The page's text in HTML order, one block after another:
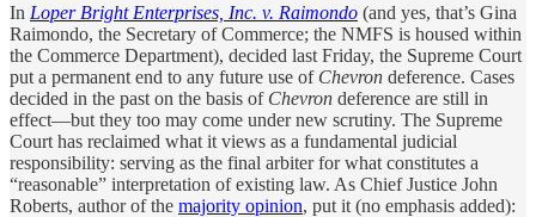
In Loper Bright Enterprises, Inc. v. Raimondo (and yes, that’s Gina
Raimondo, the Secretary of Commerce; the NMFS is housed within
the Commerce Department), decided last Friday, the Supreme Court
put a permanent end to any future use of Chevron deference. Cases
decided in the past on the basis of Chevron deference are still in
effect—but they too may come under new scrutiny. The Supreme
Court has reclaimed what it views as a fundamental judicial
responsibility: serving as the final arbiter for what constitutes a
“reasonable” interpretation of existing law. As Chief Justice John
Roberts, author of the majority opinion, put it (no emphasis added):